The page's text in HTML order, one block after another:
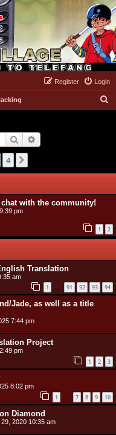
Login
Register
Search
4
with the community!
pm
1 2
Translation
am
1 91 92 93 94
Jade, as well as a title
7:44 pm
Project
pm
1 2 3
8:02 pm
1 … 7 8 9 10
Diamond
2020 10:35 am